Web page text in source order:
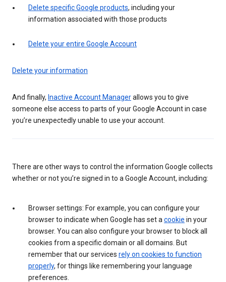
Delete specific Google products, including your
information associated with those products
Delete your entire Google Account
Delete your information
And finally, Inactive Account Managerallows you to give
someone else access to parts of your Google Account in case
you’re unexpectedly unable to use your account.
There are other ways to control the information Google collects
whether or not you’re signed in to a Google Account, including:
Browser settings: For example, you can configure your
browser to indicate when Google has set a cookie in your
browser. You can also configure your browser to block all
cookies from a specific domain or all domains. But
remember that our services rely on cookies to function
properly, for things like remembering your language
preferences.